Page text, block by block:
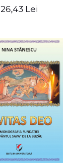
26,43 Lei